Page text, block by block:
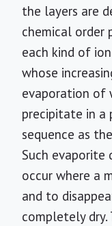
the layers are
chemical order
each kind of
whose
evaporation of
precipitate in a
sequence as
Such
occur where a
and to
completely